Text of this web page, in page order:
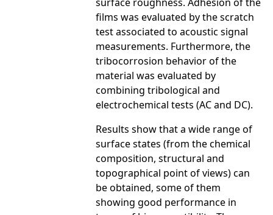
films was evaluated by the scratch
test associated to acoustic signal
measurements. Furthermore, the
tribocorrosion behavior of the
material was evaluated by
combining tribological and
electrochemical tests (AC and DC).
Results show that a wide range of
surface states (from the chemical
composition, structural and
topographical point of views) can
be obtained, some of them
showing good performance in